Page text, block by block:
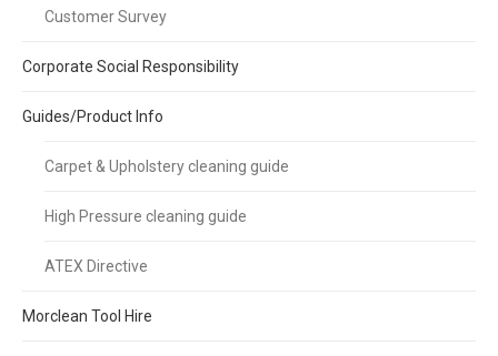
Customer Survey
Corporate Social Responsibility
Guides/Product Info
Carpet & Upholstery cleaning guide
High Pressure cleaning guide
ATEX Directive
Morclean Tool Hire